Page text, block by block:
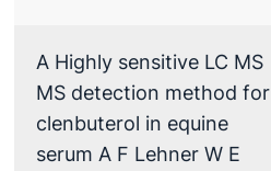
A Highly sensitive LC MS
MS detection method for
clenbuterol in equine
serum A F Lehner W E